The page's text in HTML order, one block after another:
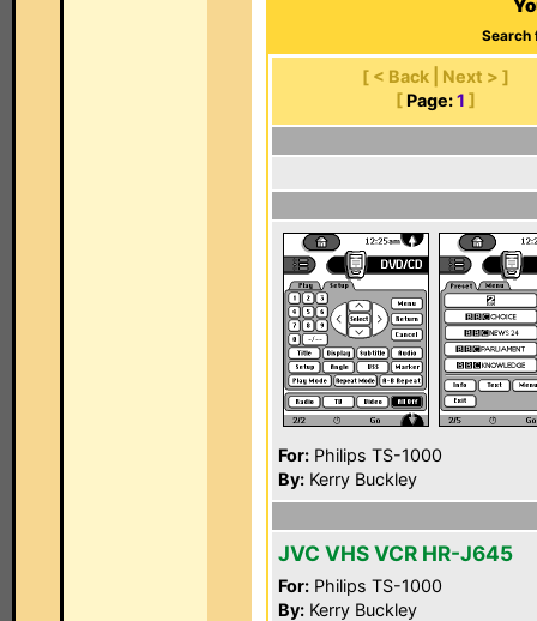
Search
[ < Back | Next > ]
[ Page: 1 ]
For: Philips TS-1000
By: Kerry Buckley
JVC VHS VCR HR-J645
For: Philips TS-1000
By: Kerry Buckley